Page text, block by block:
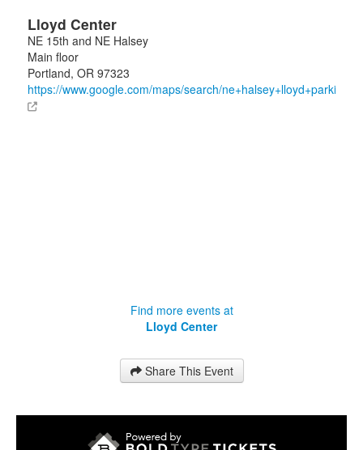
Lloyd Center
NE 15th and NE Halsey
Main floor
Portland, OR 97323
https://www.google.com/maps/search/
Find more events at
Lloyd Center
Share This Event